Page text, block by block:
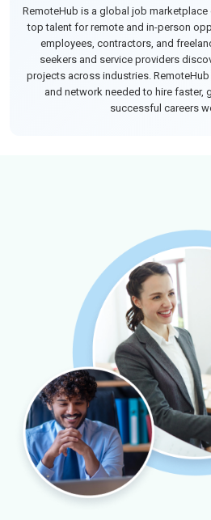
RemoteHub is a global job
top talent for remote and in-person
employees, contractors, and
seekers and service providers
projects across industries.
and network needed to hire faster,
successful careers